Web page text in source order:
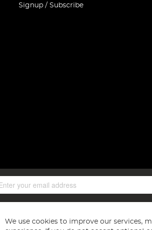
Signup / Subscribe
We use cookies to improve our services,